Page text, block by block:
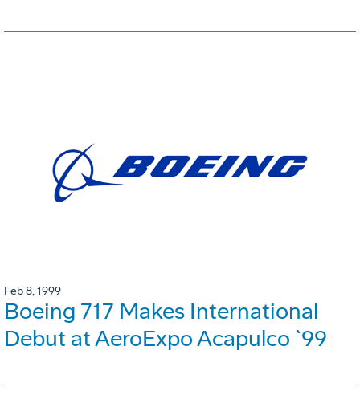
Feb 8, 1999
Boeing 717 Makes International
Debut at AeroExpo Acapulco `99